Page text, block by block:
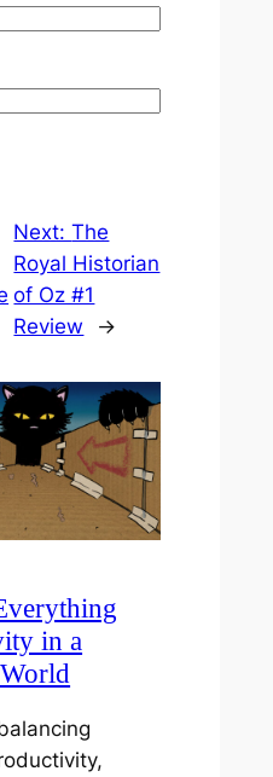
Next:The
Royal Historian
of Oz #1
Review
→
in a